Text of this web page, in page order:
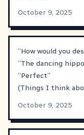
October 9, 2025
“How would you
“The dancing
“Perfect”
(Things I think
October 9, 2025